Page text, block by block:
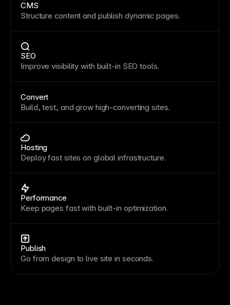
CMS
Structure content and publish dynamic pages.
SEO
Improve visibility with built-in SEO tools.
Convert
Build, test, and grow high-converting sites.
Hosting
Deploy fast sites on global infrastructure.
Performance
Keep pages fast with built-in optimization.
Publish
Go from design to live site in seconds.